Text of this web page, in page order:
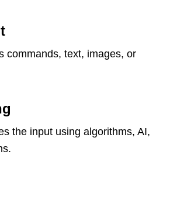
commands, text, images, or
the input using algorithms, AI,